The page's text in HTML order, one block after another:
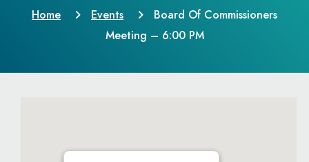
Home Events
Board Of Commissioners
Meeting – 6:00 PM